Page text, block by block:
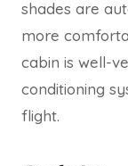
shades are
more
cabin is well-
conditioning
flight.